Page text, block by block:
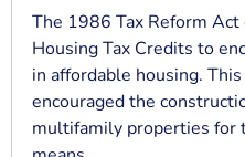
The 1986 Tax Reform
Housing Tax Credits to
in affordable housing.
encouraged the
multifamily properties for